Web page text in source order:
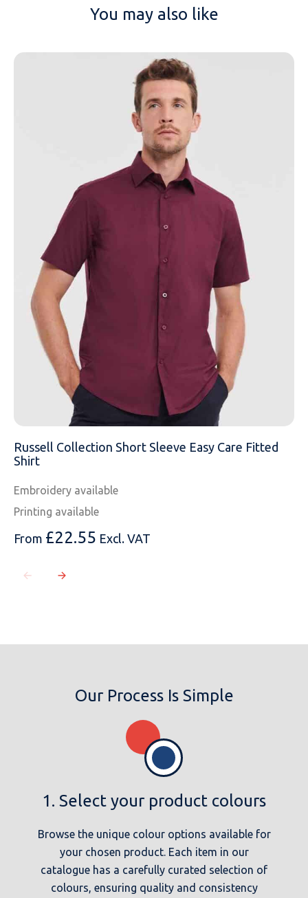
MOBILE PHONE
MESSAGE
You may also like
Russell Collection Short Sleeve Easy Care Fitted
Shirt
Embroidery available
Printing available
From £22.55 Excl. VAT
Our Process Is Simple
1. Select your product colours
Browse the unique colour options available for
your chosen product. Each item in our
catalogue has a carefully curated selection of
colours, ensuring quality and consistency